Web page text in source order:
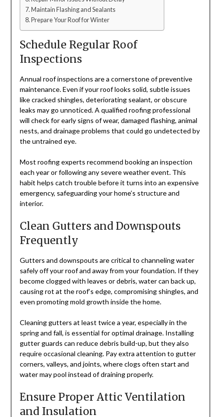
Maintain Flashing and Sealants
Prepare Your Roof for Winter
Schedule Regular Roof
Inspections
Annual roof inspections are a cornerstone of preventive
maintenance. Even if your roof looks solid, subtle issues
like cracked shingles, deteriorating sealant, or obscure
leaks may go unnoticed. A qualified roofing professional
will check for early signs of wear, damaged flashing, animal
nests, and drainage problems that could go undetected by
the untrained eye.
Most roofing experts recommend booking an inspection
each year or following any severe weather event. This
habit helps catch trouble before it turns into an expensive
emergency, safeguarding your home’s structure and
interior.
Clean Gutters and Downspouts
Frequently
Gutters and downspouts are critical to channeling water
safely off your roof and away from your foundation. If they
become clogged with leaves or debris, water can back up,
causing rot at the roof’s edge, compromising shingles, and
even promoting mold growth inside the home.
Cleaning gutters at least twice a year, especially in the
spring and fall, is essential for optimal drainage. Installing
gutter guards can reduce debris build-up, but they also
require occasional cleaning. Pay extra attention to gutter
corners, valleys, and joints, where clogs often start and
water may pool instead of draining properly.
Ensure Proper Attic Ventilation
and Insulation